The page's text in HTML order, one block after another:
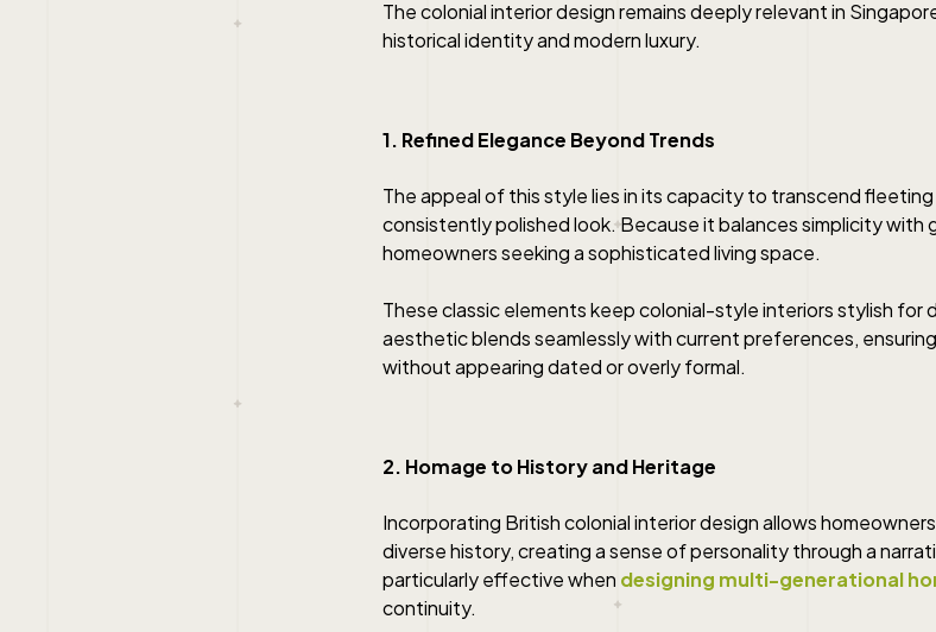
The colonial interior design remains deeply relevant in
historical identity and modern luxury.
1. Refined Elegance Beyond Trends
The appeal of this style lies in its capacity to transcend
consistently polished look. Because it balances simplicity with
homeowners seeking a sophisticated living space.
These classic elements keep colonial-style interiors stylish for
aesthetic blends seamlessly with current preferences,
without appearing dated or overly formal.
2. Homage to History and Heritage
Incorporating British colonial interior design allows
diverse history, creating a sense of personality through a
particularly effective when designing multi-generational
continuity.